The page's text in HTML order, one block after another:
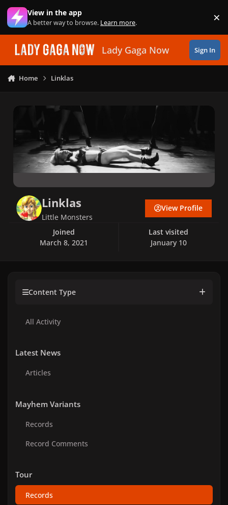
Skip to content
View in the app
A better way to browse. Learn more. ×
Lady Gaga Now Sign In
Home Linklas
Linklas
Little Monsters
Joined
March 8, 2021
Last visited
January 10
View Profile
Content Type
All Activity
Latest News
Articles
Mayhem Variants
Records
Record Comments
Tour
Records